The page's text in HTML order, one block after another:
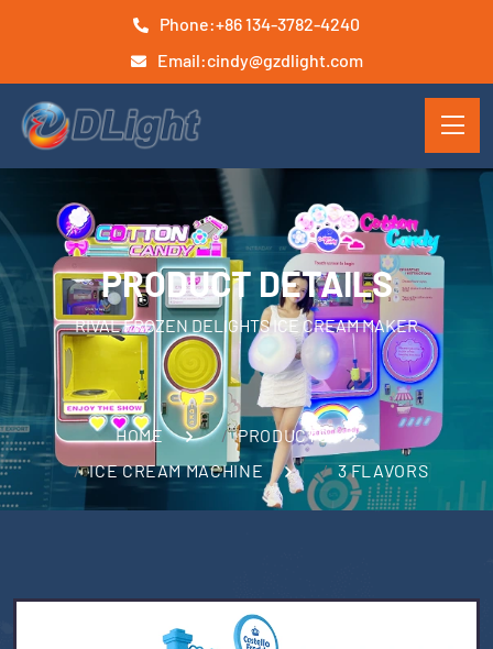
Phone:+86 134-3782-4240
Email:cindy@gzdlight.com
PRODUCT DETAILS
RIVAL FROZEN DELIGHTS ICE CREAM MAKER
HOME
PRODUCTS
ICE CREAM MACHINE
3 FLAVORS